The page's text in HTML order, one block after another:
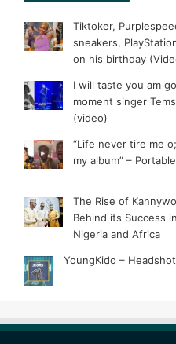
Tiktoker,
sneakers,
on his birthday
I will taste you am
moment singer
(video)
“Life never tire me
my album” –
The Rise of
Behind its Success
Nigeria and Africa
YoungKido –